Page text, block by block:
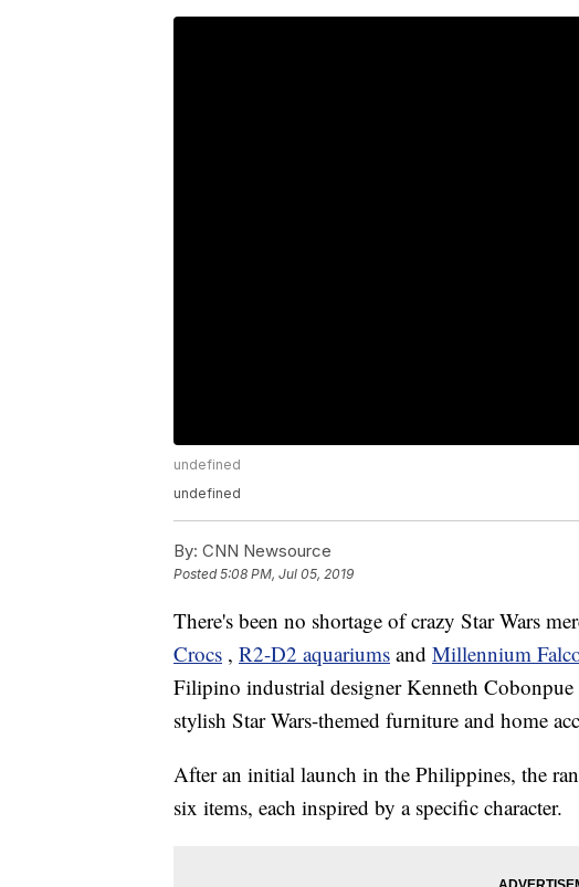
undefined
undefined
By: CNN Newsource
Posted5:08 PM, Jul 05, 2019
There's been no shortage of crazy Star Wars
Crocs , R2-D2 aquariums and Millennium
Filipino industrial designer Kenneth
stylish Star Wars-themed furniture and home
After an initial launch in the Philippines, the
six items, each inspired by a specific character.